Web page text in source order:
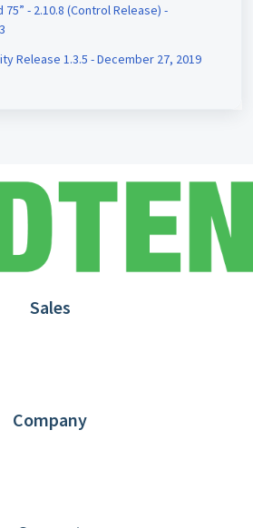
75” - 2.10.8 (Control Release) -
Release 1.3.5 - December 27, 2019
Sales
Company